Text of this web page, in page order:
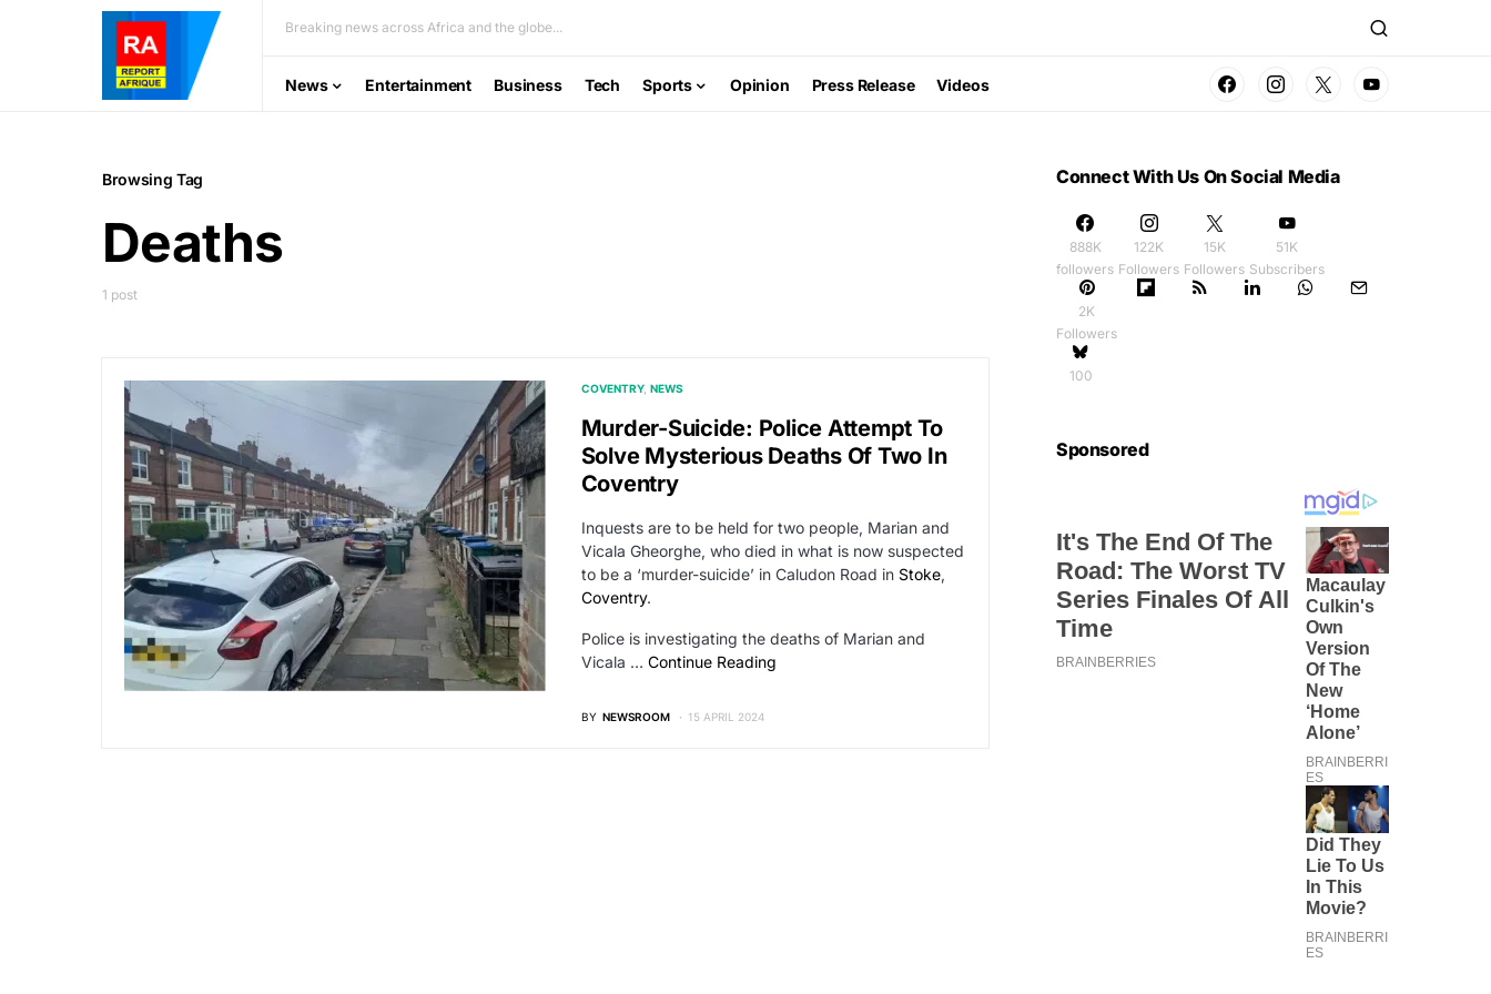
Breaking news across Africa and the globe...
News Entertainment Business Tech Sports Opinion Press Release Videos
Browsing Tag
Deaths
1 post
COVENTRY NEWS
Murder-Suicide: Police Attempt To
Solve Mysterious Deaths Of Two In
Coventry
Inquests are to be held for two people, Marian and
Vicala Gheorghe, who died in what is now suspected
to be a ‘murder-suicide’ in Caludon Road in Stoke,
Coventry.
Police is investigating the deaths of Marian and
Vicala … Continue Reading
BY NEWSROOM 15 APRIL 2024
Connect With Us On Social Media
888K
followers
122K
Followers
15K
Followers
51K
Subscribers
2K
Followers
100
Sponsored